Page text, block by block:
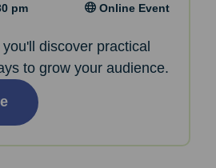
pm Online Event
discover practical
to grow your audience.